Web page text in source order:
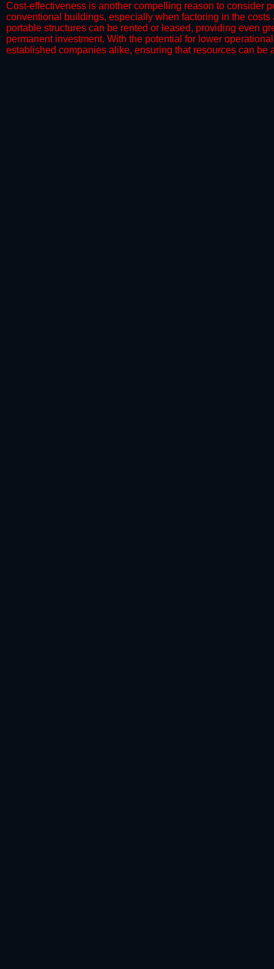
​Cost-effectiveness is another compelling reason to consider
conventional buildings, especially when factoring in the
portable structures can be rented or leased, providing even
permanent investment. With the potential for lower
established companies alike, ensuring that resources can be